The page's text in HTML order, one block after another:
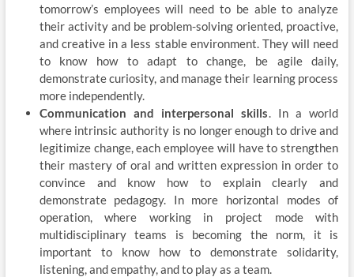
tomorrow’s employees will need to be able to analyze
their activity and be problem-solving oriented, proactive,
and creative in a less stable environment. They will need
to know how to adapt to change, be agile daily,
demonstrate curiosity, and manage their learning process
more independently.
Communication and interpersonal skills. In a world
where intrinsic authority is no longer enough to drive and
legitimize change, each employee will have to strengthen
their mastery of oral and written expression in order to
convince and know how to explain clearly and
demonstrate pedagogy. In more horizontal modes of
operation, where working in project mode with
multidisciplinary teams is becoming the norm, it is
important to know how to demonstrate solidarity,
listening, and empathy, and to play as a team.